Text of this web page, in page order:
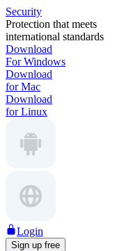
Security
Protection that meets
international standards
Download
For Windows
Download
for Mac
Download
for Linux
Login
Sign up free